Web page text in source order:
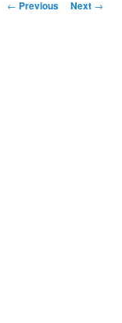
Post
← Previous Next →